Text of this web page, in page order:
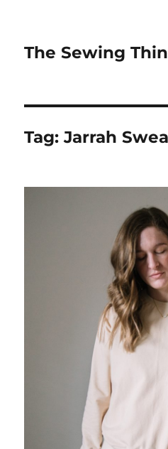
The Sewing
Tag:Jarrah